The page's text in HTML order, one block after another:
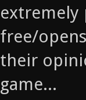
I'm sure a
extremely
free/
their